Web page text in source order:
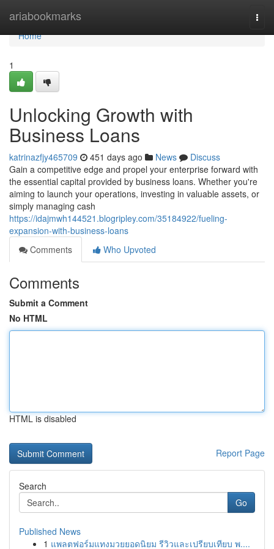
ariabookmarks
Home
Home
1
Unlocking Growth with
Business Loans
katrinazfjy465709 451 days ago News
Discuss
Gain a competitive edge and propel your enterprise forward with
the essential capital provided by business loans. Whether you're
aiming to launch your operations, investing in valuable assets, or
simply managing cash
https://idajmwh144521.blogripley.com/35184922/fueling-
expansion-with-business-loans
Comments
Who Upvoted
Comments
Submit a Comment
No HTML
HTML is disabled
Report Page
Search
Go
Published News
1 แพลตฟอร์มแทงมวยยอดนิยม รีวิวและเปรียบเทียบ พ....